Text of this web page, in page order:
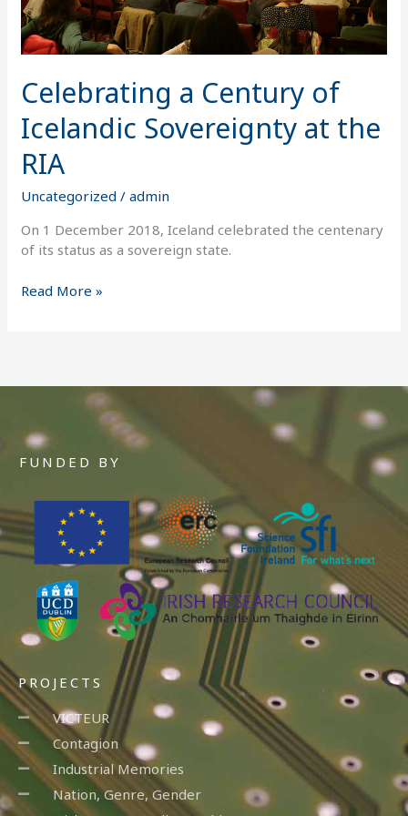
Celebrating a Century of
Icelandic Sovereignty at the
RIA
Uncategorized /admin
On 1 December 2018, Iceland celebrated the centenary
of its status as a sovereign state.
RIA
Read More »
FUNDED BY
PROJECTS
VICTEUR
Contagion
Industrial Memories
Nation, Genre, Gender